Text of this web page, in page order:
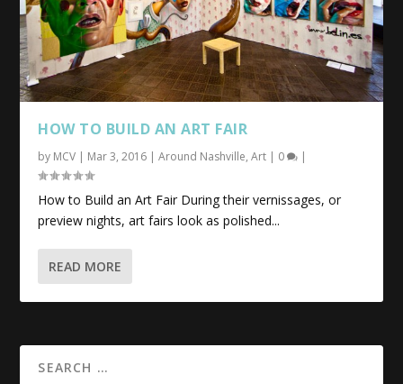
HOW TO BUILD ANART FAIR
by MCV | Mar 3, 2016 |Around Nashville,Art | 0 |
How to Build an Art Fair During their vernissages, or
preview nights, art fairs look as polished...
READ MORE